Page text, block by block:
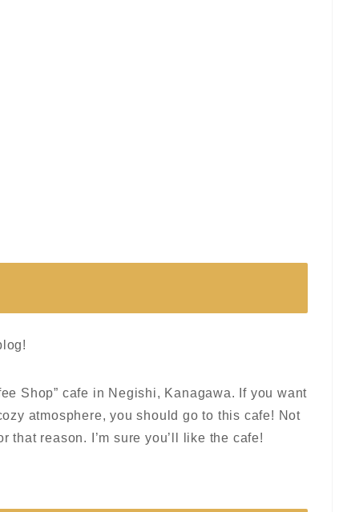
Shop” cafe in Negishi, Kanagawa. If you want
atmosphere, you should go to this cafe! Not
that reason. I’m sure you’ll like the cafe!